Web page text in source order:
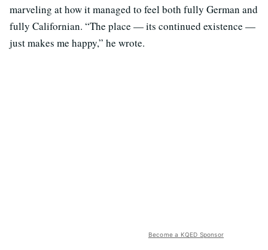
marveling at how it managed to feel both fully German and
fully Californian. “The place — its continued existence —
just makes me happy,” he wrote.
Become a KQED Sponsor